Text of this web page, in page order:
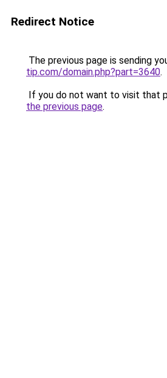
Redirect Notice
The previous page is sending
tip.com/domain.php?part=3640.
If you do not want to visit that
the previous page.